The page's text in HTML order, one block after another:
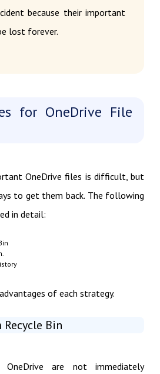
because their important
lost forever.
for OneDrive File
OneDrive files is difficult, but
to get them back. The following
in detail:
of each strategy.
Recycle Bin
are not immediately